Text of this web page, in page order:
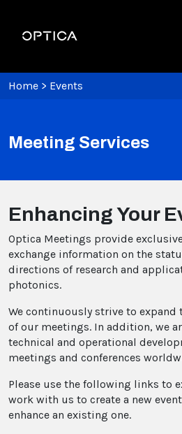
Optica
Home > Events
Meeting Services
Enhancing Your
Optica Meetings provide
exchange information on the
directions of research and
photonics.
We continuously strive to expand
of our meetings. In addition, we
technical and operational
meetings and conferences
Please use the following links to
work with us to create a new
enhance an existing one.